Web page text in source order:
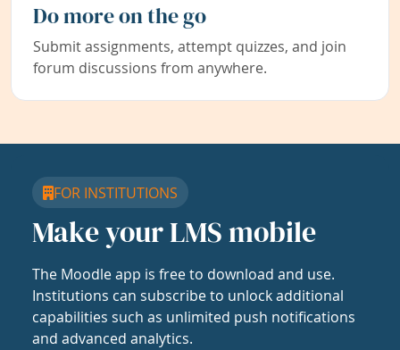
Do more on the go
Submit assignments, attempt quizzes, and join
forum discussions from anywhere.
FOR INSTITUTIONS
Make your LMS mobile
The Moodle app is free to download and use.
Institutions can subscribe to unlock additional
capabilities such as unlimited push notifications
and advanced analytics.